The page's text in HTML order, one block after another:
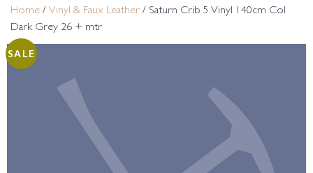
Home / Vinyl & Faux Leather / Saturn Crib 5 Vinyl 140cm Col
Dark Grey 26 + mtr
SALE